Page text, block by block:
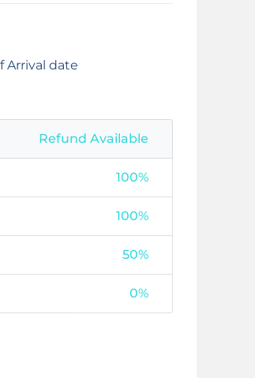
Arrival date
Refund Available
100%
100%
50%
0%